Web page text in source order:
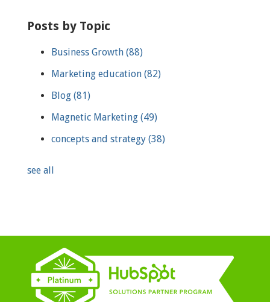
Posts by Topic
Business Growth (88)
Marketing education (82)
Blog (81)
Magnetic Marketing (49)
concepts and strategy (38)
see all